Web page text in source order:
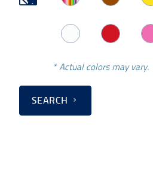
* Actual colors may vary.
SEARCH